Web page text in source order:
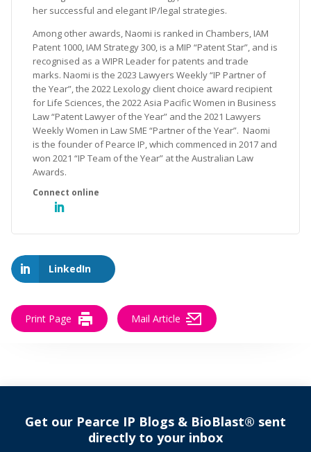
her successful and elegant IP/legal strategies.
Among other awards, Naomi is ranked in Chambers, IAM
Patent 1000, IAM Strategy 300, is a MIP “Patent Star”, and is
recognised as a WIPR Leader for patents and trade
marks. Naomi is the 2023 Lawyers Weekly “IP Partner of
the Year”, the 2022 Lexology client choice award recipient
for Life Sciences, the 2022 Asia Pacific Women in Business
Law “Patent Lawyer of the Year” and the 2021 Lawyers
Weekly Women in Law SME “Partner of the Year”. Naomi
is the founder of Pearce IP, which commenced in 2017 and
won 2021 “IP Team of the Year” at the Australian Law
Awards.
LinkedIn
Print Page Mail Article
Get our Pearce IP Blogs & BioBlast® sent
directly to your inbox